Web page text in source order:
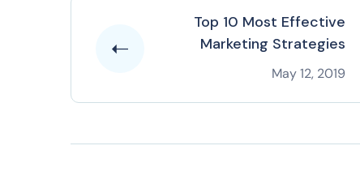
Top 10 Most Effective
Marketing Strategies
May 12, 2019